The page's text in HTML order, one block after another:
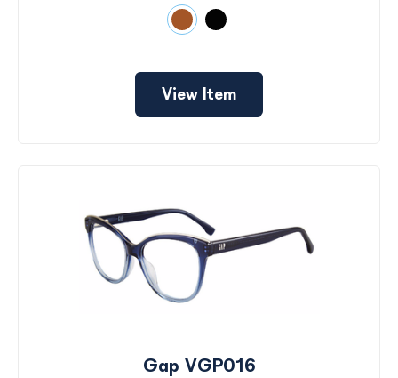
View Item
Gap VGP016